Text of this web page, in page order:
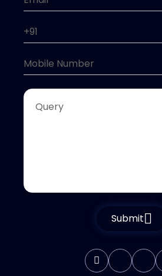
Submit